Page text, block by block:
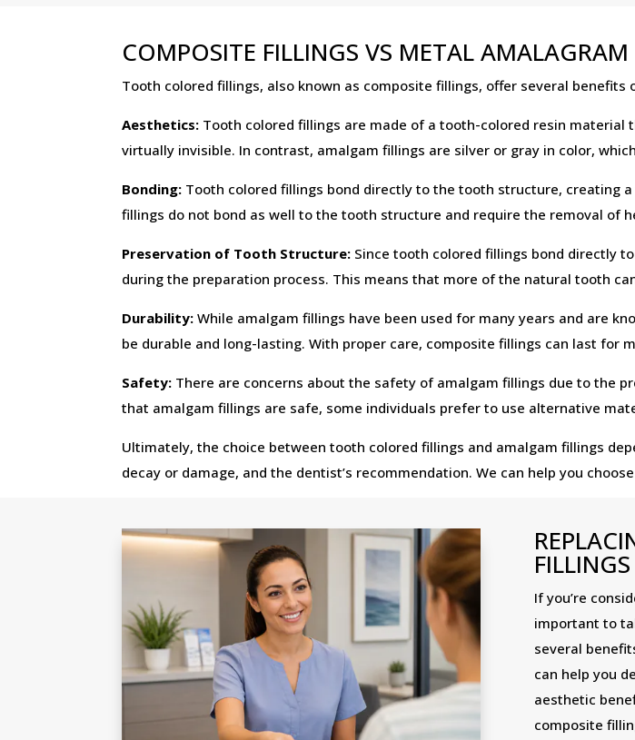
COMPOSITE FILLINGS VS METAL AMALAGRAM
Tooth colored fillings, also known as composite fillings, offer several benefits
Aesthetics: Tooth colored fillings are made of a tooth-colored resin
virtually invisible. In contrast, amalgam fillings are silver or gray in color,
Bonding: Tooth colored fillings bond directly to the tooth structure, creating
fillings do not bond as well to the tooth structure and require the removal of
Preservation of Tooth Structure: Since tooth colored fillings bond directly
during the preparation process. This means that more of the natural tooth
Durability: While amalgam fillings have been used for many years and are
be durable and long-lasting. With proper care, composite fillings can last for
Safety: There are concerns about the safety of amalgam fillings due to the
that amalgam fillings are safe, some individuals prefer to use alternative
Ultimately, the choice between tooth colored fillings and amalgam fillings
decay or damage, and the dentist’s recommendation. We can help you
FILLINGS
If you’re
important to
several
can help you
aesthetic
composite